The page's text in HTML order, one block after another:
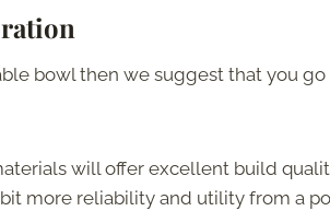
bowl then we suggest that you
will offer excellent build
more reliability and utility from a